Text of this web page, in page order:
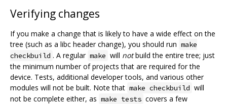
Verifying changes
If you make a change that is likely to have a wide effect on the
tree (such as a libc header change), you should run make
checkbuild . A regular make will notbuild the entire tree; just
the minimum number of projects that are required for the
device. Tests, additional developer tools, and various other
modules will not be built. Note that make checkbuild will
not be complete either, as make tests covers a few